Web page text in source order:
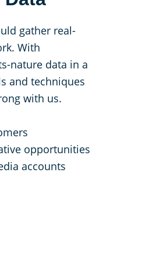
gather real-
With
nature data in a
and techniques
with us.
opportunities
accounts